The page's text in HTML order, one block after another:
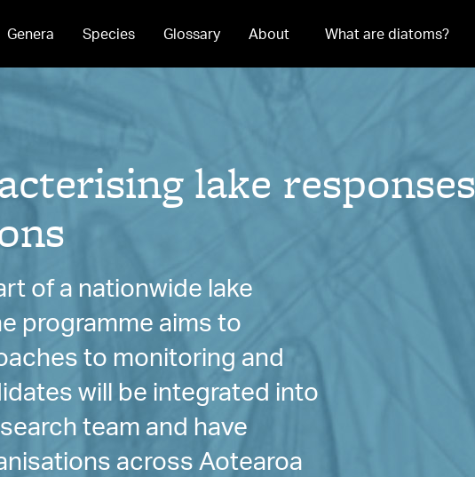
Genera Species Glossary About What are diatoms?
lake
of a nationwide lake
programme aims to
to monitoring and
will be integrated into
team and have
across Aotearoa